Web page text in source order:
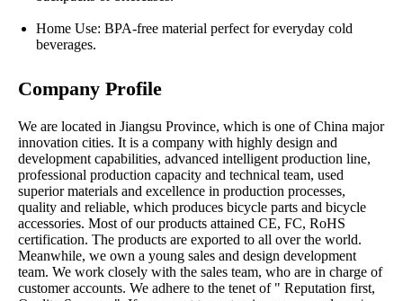
Home Use: BPA-free material perfect for everyday cold
beverages.
Company Profile
We are located in Jiangsu Province, which is one of China major
innovation cities. It is a company with highly design and
development capabilities, advanced intelligent production line,
professional production capacity and technical team, used
superior materials and excellence in production processes,
quality and reliable, which produces bicycle parts and bicycle
accessories. Most of our products attained CE, FC, RoHS
certification. The products are exported to all over the world.
Meanwhile, we own a young sales and design development
team. We work closely with the sales team, who are in charge of
customer accounts. We adhere to the tenet of " Reputation first,